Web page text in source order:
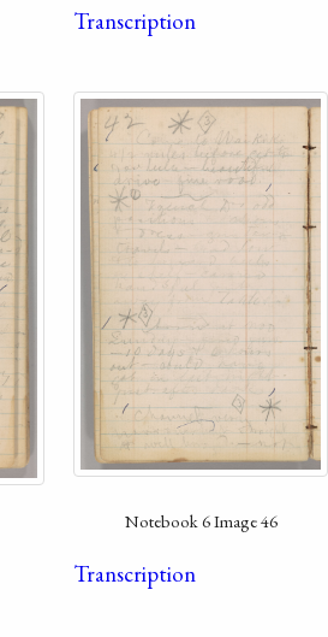
Transcription
Notebook 6 Image 46
Transcription